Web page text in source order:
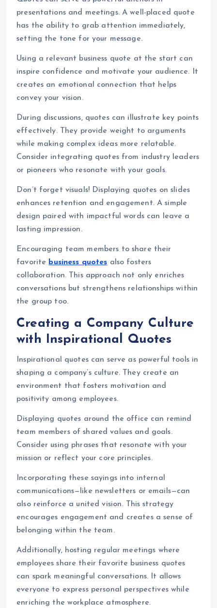
presentations and meetings. A well-placed quote
has the ability to grab attention immediately,
setting the tone for your message.
Using a relevant business quote at the start can
inspire confidence and motivate your audience. It
creates an emotional connection that helps
convey your vision.
During discussions, quotes can illustrate key points
effectively. They provide weight to arguments
while making complex ideas more relatable.
Consider integrating quotes from industry leaders
or pioneers who resonate with your goals.
Don’t forget visuals! Displaying quotes on slides
enhances retention and engagement. A simple
design paired with impactful words can leave a
lasting impression.
Encouraging team members to share their
favorite business quotes also fosters
collaboration. This approach not only enriches
conversations but strengthens relationships within
the group too.
Creating a Company Culture
with Inspirational Quotes
Inspirational quotes can serve as powerful tools in
shaping a company’s culture. They create an
environment that fosters motivation and
positivity among employees.
Displaying quotes around the office can remind
team members of shared values and goals.
Consider using phrases that resonate with your
mission or reflect your core principles.
Incorporating these sayings into internal
communications—like newsletters or emails—can
also reinforce a united vision. This strategy
encourages engagement and creates a sense of
belonging within the team.
Additionally, hosting regular meetings where
employees share their favorite business quotes
can spark meaningful conversations. It allows
everyone to express personal perspectives while
enriching the workplace atmosphere.